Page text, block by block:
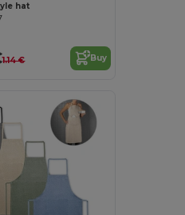
hat
1.14 € Buy